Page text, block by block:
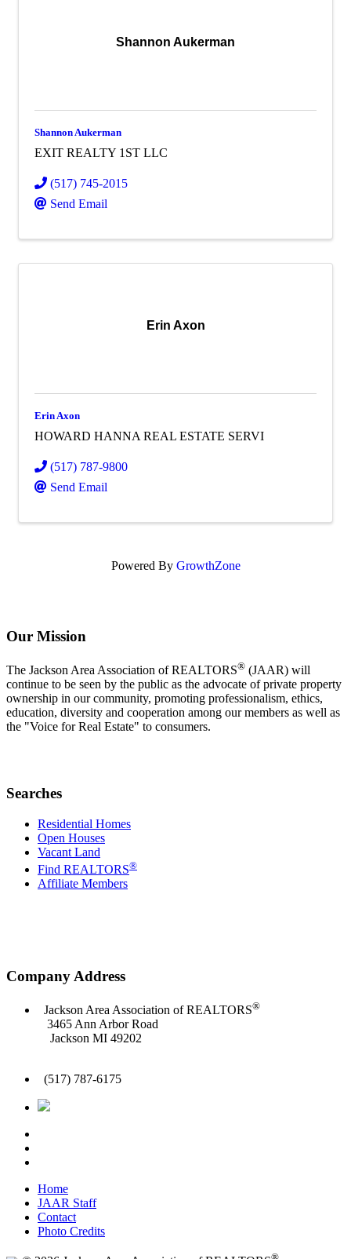
Shannon Aukerman
Shannon Aukerman
EXIT REALTY 1ST LLC
(517) 745-2015
Send Email
Erin Axon
Erin Axon
HOWARD HANNA REAL ESTATE SERVI
(517) 787-9800
Send Email
Powered By GrowthZone
Our Mission
The Jackson Area Association of REALTORS® (JAAR) will
continue to be seen by the public as the advocate of private property
ownership in our community, promoting professionalism, ethics,
education, diversity and cooperation among our members as well as
the "Voice for Real Estate" to consumers.
Searches
Residential Homes
Open Houses
Vacant Land
Find REALTORS®
Affiliate Members
Company Address
Jackson Area Association of REALTORS®
3465 Ann Arbor Road
Jackson MI 49202
(517) 787-6175
Home
JAAR Staff
Contact
Photo Credits